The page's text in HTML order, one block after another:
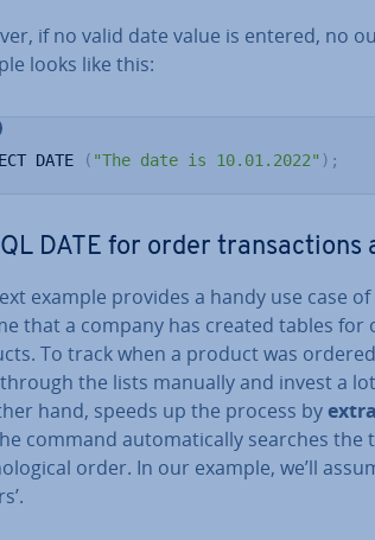
if no valid date value is entered, no
looks like this:
DATE ( "The date is 10.01.2022" ) ;
DATE for order trans­ac­tions
example provides a handy use case of
that a company has created tables for
To track when a product was
the lists manually and invest a lot
hand, speeds up the process by
command auto­mat­ic­ally searches
order. In our example, we’ll